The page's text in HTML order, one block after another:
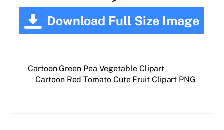
Download Full Size Image
Cartoon Green Pea Vegetable Clipart
Cartoon Red Tomato Cute Fruit Clipart PNG